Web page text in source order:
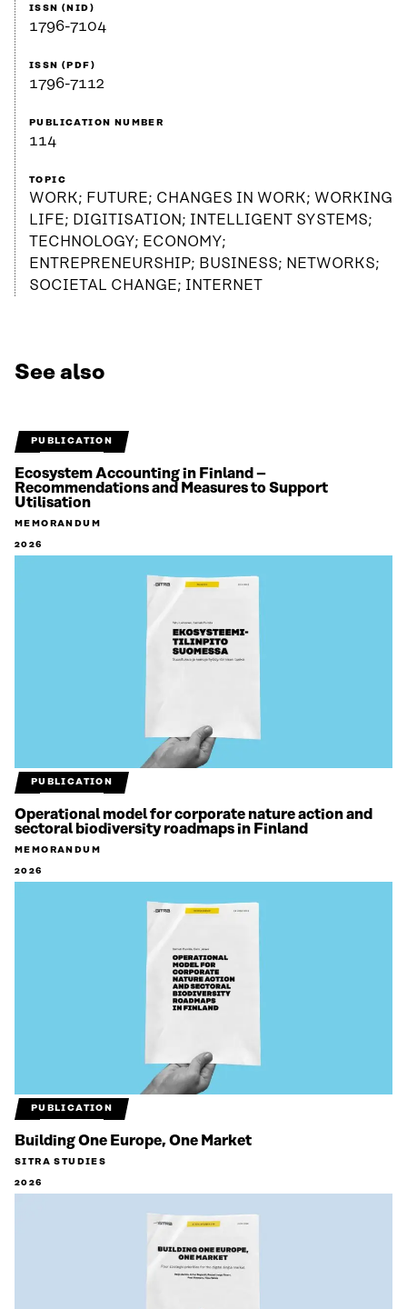
ISSN (NID)
1796-7104
ISSN (PDF)
1796-7112
PUBLICATION NUMBER
114
TOPIC
WORK; FUTURE; CHANGES IN WORK; WORKING
LIFE; DIGITISATION; INTELLIGENT SYSTEMS;
TECHNOLOGY; ECONOMY;
ENTREPRENEURSHIP; BUSINESS; NETWORKS;
SOCIETAL CHANGE; INTERNET
See also
PUBLICATION
Ecosystem Accounting in Finland –
Recommendations and Measures to Support
Utilisation
MEMORANDUM
2026
PUBLICATION
Operational model for corporate nature action and
sectoral biodiversity roadmaps in Finland
MEMORANDUM
2026
PUBLICATION
Building One Europe, One Market
SITRA STUDIES
2026